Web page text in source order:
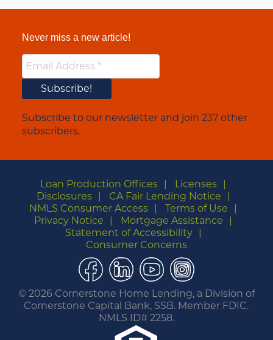
Never miss a new article!
Subscribe to our newsletter and join 237 other
subscribers.
Loan Production Offices
Licenses
Disclosures
CA Fair Lending Notice
NMLS Consumer Access
Terms of Use
Privacy Notice
Mortgage Assistance
Statement of Accessibility
Consumer Concerns
Facebook
LinkedIn
YouTubeInstagram
© 2026 Cornerstone Home Lending, a Division of
Cornerstone Capital Bank, SSB. Member FDIC.
NMLS ID# 2258.